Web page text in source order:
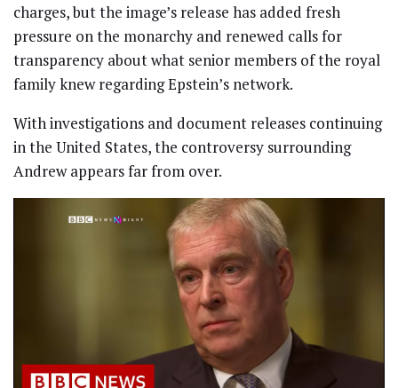
charges, but the image’s release has added fresh
pressure on the monarchy and renewed calls for
transparency about what senior members of the royal
family knew regarding Epstein’s network.
With investigations and document releases continuing
in the United States, the controversy surrounding
Andrew appears far from over.